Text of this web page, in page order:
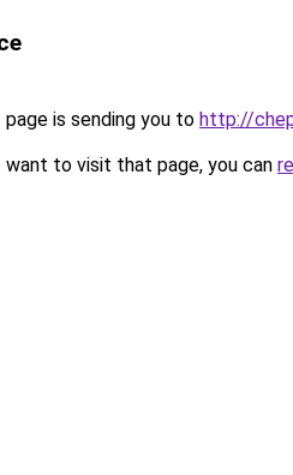
page is sending you to http://
to visit that page, you can